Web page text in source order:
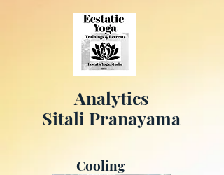
Analytics
Sitali Pranayama
Cooling